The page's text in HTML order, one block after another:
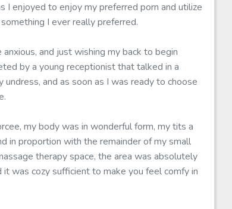
I enjoyed to enjoy my preferred porn and utilize
I ever really preferred.
and just wishing my back to begin
by a young receptionist that talked in a
and as soon as I was ready to choose
my body was in wonderful form, my tits a
in proportion with the remainder of my small
therapy space, the area was absolutely
was cozy sufficient to make you feel comfy in